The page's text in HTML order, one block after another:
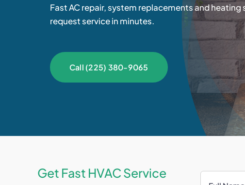
Fast AC repair, system replacements and
request service in minutes.
Call (225) 380-9065
Get Fast HVAC Service